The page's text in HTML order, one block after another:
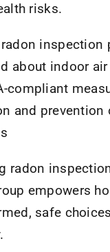
risks.
inspection
about indoor
compliant
and prevention
radon
empowers
safe